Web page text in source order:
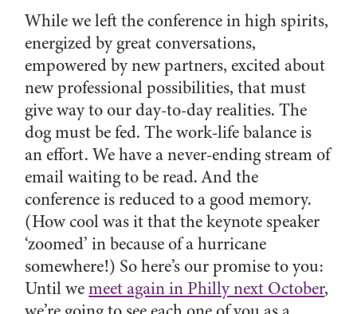
While we left the conference in high spirits,
energized by great conversations,
empowered by new partners, excited about
new professional possibilities, that must
give way to our day-to-day realities. The
dog must be fed. The work-life balance is
an effort. We have a never-ending stream of
email waiting to be read. And the
conference is reduced to a good memory.
(How cool was it that the keynote speaker
‘zoomed’ in because of a hurricane
somewhere!) So here’s our promise to you:
Until wemeet again in Philly next October,